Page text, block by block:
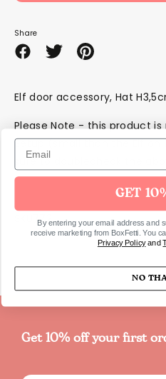
Share
ShareSharePin
Elf door accessory, Hat
Please Note - this product
Setup (small than the Elf
sure to doublecheck the
SKU772
Get 10% off your first
GET
By entering your email address and
receive marketing from BoxFetti. You
Privacy Policyand
NO